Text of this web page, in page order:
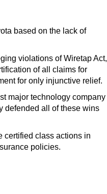
based on the lack of
violations of Wiretap Act,
of all claims for
for only injunctive relief.
major technology company
defended all of these wins
certified class actions in
policies.